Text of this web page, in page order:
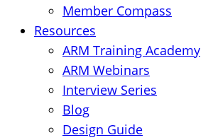
Member Compass
Resources
ARM Training Academy
ARM Webinars
Interview Series
Blog
Design Guide